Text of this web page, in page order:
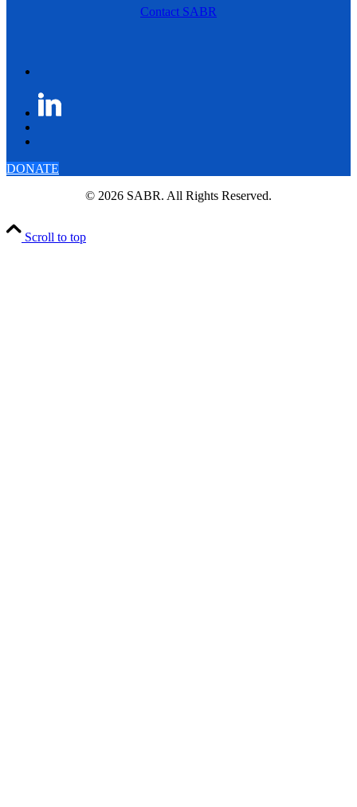
Contact SABR
DONATE
© 2026 SABR. All Rights Reserved.
Scroll to top